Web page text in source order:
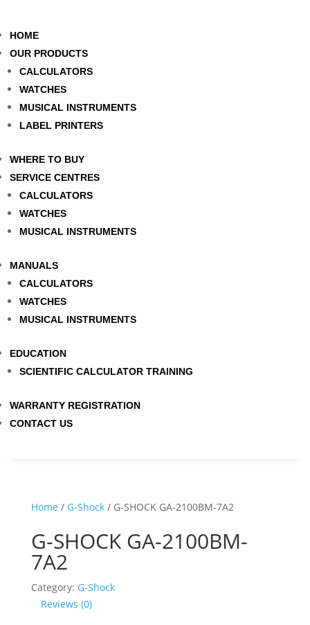
HOME
OUR PRODUCTS
CALCULATORS
WATCHES
MUSICAL INSTRUMENTS
LABEL PRINTERS
WHERE TO BUY
SERVICE CENTRES
CALCULATORS
WATCHES
MUSICAL INSTRUMENTS
MANUALS
CALCULATORS
WATCHES
MUSICAL INSTRUMENTS
EDUCATION
SCIENTIFIC CALCULATOR TRAINING
WARRANTY REGISTRATION
CONTACT US
Home / G-Shock/ G-SHOCK GA-2100BM-7A2
G-SHOCK GA-2100BM-
7A2
Category: G-Shock
Reviews (0)